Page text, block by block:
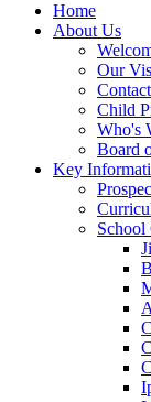
Home
About Us
Our
Child
Who's
Board
Key
School